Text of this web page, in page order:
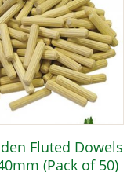
Fluted Dowels
(Pack of 50)